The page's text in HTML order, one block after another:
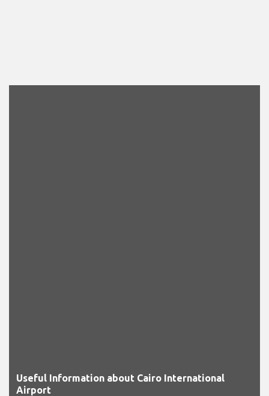
Useful Information about Cairo International
Airport